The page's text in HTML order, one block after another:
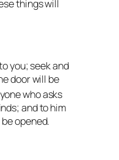
things will
you; seek and
door will be
who asks
and to him
opened.